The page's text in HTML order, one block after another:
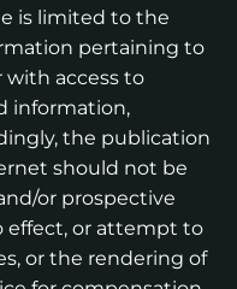
is limited to the
pertaining to
with access to
information,
the publication
should not be
or prospective
effect, or attempt to
or the rendering of